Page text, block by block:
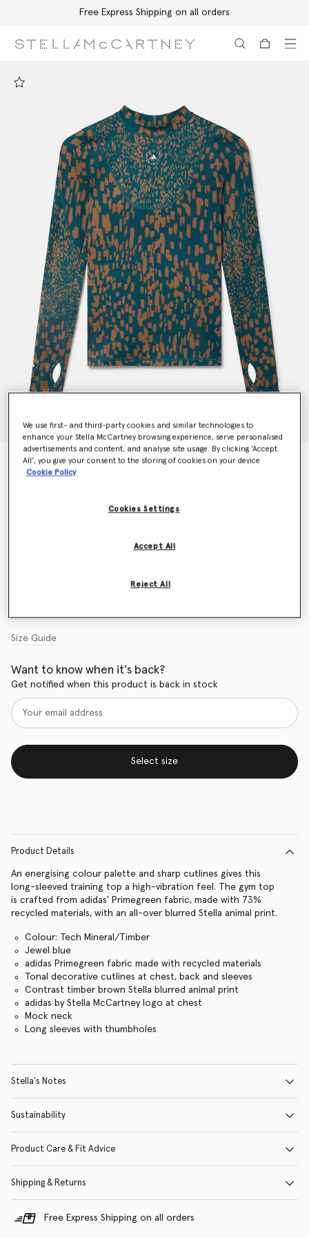
Free Express Shipping on all orders
TruePurpose Training Long Sleeve Top
Price reduced from
€100.00to€60.00
Size Guide
Want to know when it's back?
Get notified when this product is back in stock
Select size
Product Details
An energising colour palette and sharp cutlines gives this
long-sleeved training top a high-vibration feel. The gym top
is crafted from adidas' Primegreen fabric, made with 73%
recycled materials, with an all-over blurred Stella animal print.
Colour: Tech Mineral/Timber
Jewel blue
adidas Primegreen fabric made with recycled materials
Tonal decorative cutlines at chest, back and sleeves
Contrast timber brown Stella blurred animal print
adidas by Stella McCartney logo at chest
Mock neck
Long sleeves with thumbholes
Stella's Notes
Sustainability
Product Care & Fit Advice
Shipping & Returns
Free Express Shipping on all orders
We use first- and third-party cookies and similar technologies to
enhance your Stella McCartney browsing experience, serve personalised
advertisements and content, and analyse site usage. By clicking ‘Accept
All’, you give your consent to the storing of cookies on your device
Cookie Policy
Cookies Settings
Reject All
Accept All